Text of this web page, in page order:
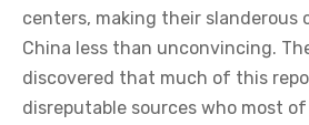
centers, making their slanderous
China less than unconvincing.
discovered that much of this
disreputable sources who most